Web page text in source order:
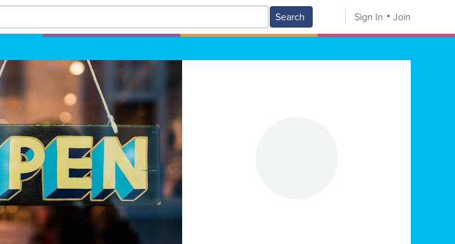
Search Sign In Join